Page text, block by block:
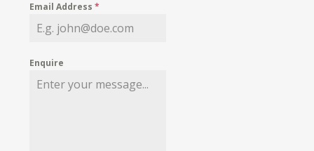
MY WISHLIST
Email Address*
Enquire